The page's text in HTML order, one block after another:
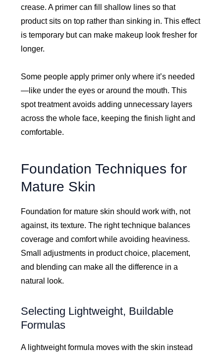
crease. A primer can fill shallow lines so that
product sits on top rather than sinking in. This effect
is temporary but can make makeup look fresher for
longer.
Some people apply primer only where it’s needed
—like under the eyes or around the mouth. This
spot treatment avoids adding unnecessary layers
across the whole face, keeping the finish light and
comfortable.
Foundation Techniques for
Mature Skin
Foundation for mature skin should work with, not
against, its texture. The right technique balances
coverage and comfort while avoiding heaviness.
Small adjustments in product choice, placement,
and blending can make all the difference in a
natural look.
Selecting Lightweight, Buildable
Formulas
A lightweight formula moves with the skin instead